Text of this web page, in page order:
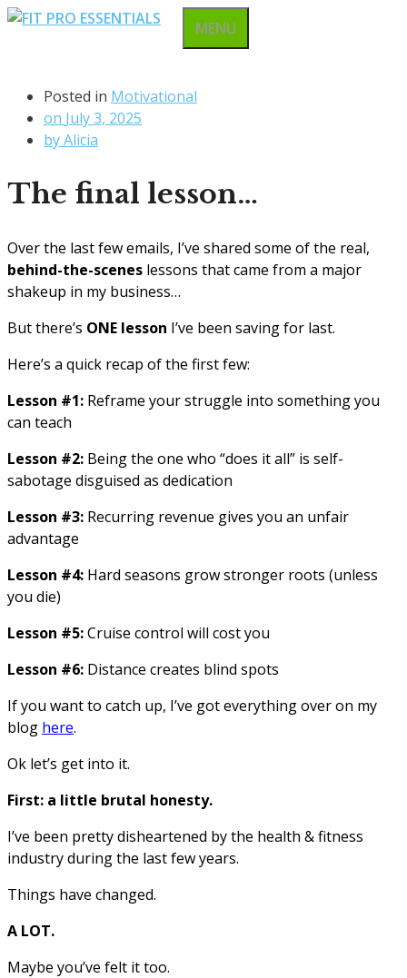
Skip
MENU
Posted in Motivational
on July 3, 2025
byAlicia
The final lesson…
Over the last few emails, I’ve shared some of the real,
behind-the-scenes lessons that came from a major
shakeup in my business…
But there’s ONE lesson I’ve been saving for last.
Here’s a quick recap of the first few:
Lesson #1: Reframe your struggle into something you
can teach
Lesson #2: Being the one who “does it all” is self-
sabotage disguised as dedication
Lesson #3: Recurring revenue gives you an unfair
advantage
Lesson #4: Hard seasons grow stronger roots (unless
you die)
Lesson #5:Cruise control will cost you
Lesson #6: Distance creates blind spots
If you want to catch up, I’ve got everything over on my
blog here.
Ok let’s get into it.
First: a little brutal honesty.
I’ve been pretty disheartened by the health & fitness
industry during the last few years.
Things have changed.
A LOT.
Maybe you’ve felt it too.